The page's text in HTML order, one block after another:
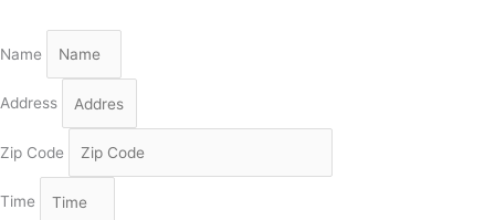
Name
Address
Zip Code
Time